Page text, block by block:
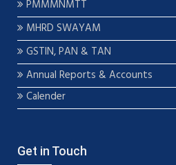
PMMMNMTT
MHRD SWAYAM
GSTIN, PAN & TAN
Annual Reports & Accounts
Calender
Get in Touch